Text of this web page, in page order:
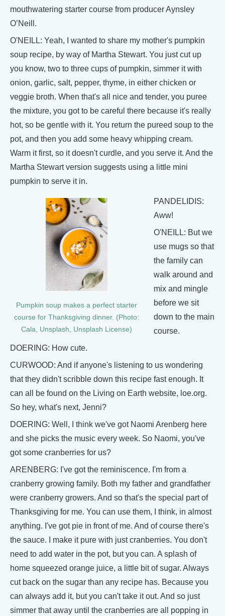
mouthwatering starter course from producer Aynsley
O’Neill.
O'NEILL: Yeah, I wanted to share my mother's pumpkin
soup recipe, by way of Martha Stewart. You just cut up
you know, two to three cups of pumpkin, simmer it with
onion, garlic, salt, pepper, thyme, in either chicken or
veggie broth. When that's all nice and tender, you puree
the mixture, you got to be careful there because it's really
hot, so be gentle with it. You return the pureed soup to the
pot, and then you add some heavy whipping cream.
Warm it first, so it doesn't curdle, and you serve it. And the
Martha Stewart version suggests using a little mini
pumpkin to serve it in.
Pumpkin soup makes a perfect starter
course for Thanksgiving dinner. (Photo:
Cala, Unsplash, Unsplash License)
PANDELIDIS:
Aww!
O'NEILL: But we
use mugs so that
the family can
walk around and
mix and mingle
before we sit
down to the main
course.
DOERING: How cute.
CURWOOD: And if anyone's listening to us wondering
that they didn't scribble down this recipe fast enough. It
can all be found on the Living on Earth website, loe.org.
So hey, what's next, Jenni?
DOERING: Well, I think we've got Naomi Arenberg here
and she picks the music every week. So Naomi, you've
got some cranberries for us?
ARENBERG: I've got the reminiscence. I'm from a
cranberry growing family. Both my father and grandfather
were cranberry growers. And so that's the special part of
Thanksgiving for me. You can use them, I think, in almost
anything. I've got pie in front of me. And of course there's
the sauce. I make it pure with just cranberries. You don't
need to add water in the pot, but you can. A splash of
home squeezed orange juice, a little bit of sugar. Always
cut back on the sugar than any recipe has. Because you
can always add it, but you can't take it out. And so just
simmer that away until the cranberries are all popping in